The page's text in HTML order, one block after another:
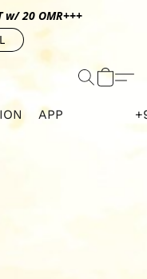
w/ 20 OMR+++
APP